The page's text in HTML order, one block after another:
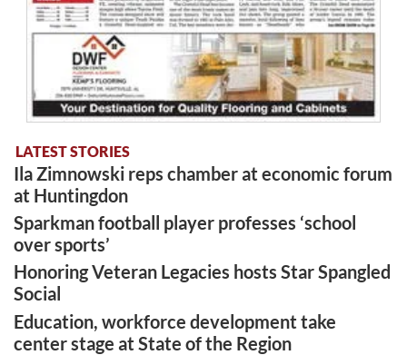
LATEST STORIES
Ila Zimnowski reps chamber at economic forum
at Huntingdon
Sparkman football player professes ‘school
over sports’
Honoring Veteran Legacies hosts Star Spangled
Social
Education, workforce development take
center stage at State of the Region